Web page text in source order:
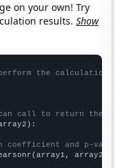
on your own! Try
results.Show
the calculation
call to return the
coefficient and p-
array2)